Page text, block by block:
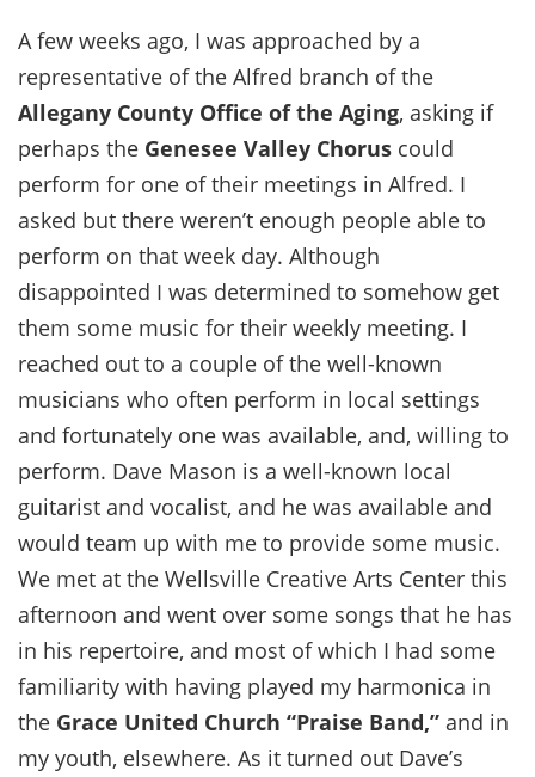
A few weeks ago, I was approached by a
representative of the Alfred branch of the
Allegany County Office of the Aging, asking if
perhaps the Genesee Valley Chorus could
perform for one of their meetings in Alfred. I
asked but there weren’t enough people able to
perform on that week day. Although
disappointed I was determined to somehow get
them some music for their weekly meeting. I
reached out to a couple of the well-known
musicians who often perform in local settings
and fortunately one was available, and, willing to
perform. Dave Mason is a well-known local
guitarist and vocalist, and he was available and
would team up with me to provide some music.
We met at the Wellsville Creative Arts Center this
afternoon and went over some songs that he has
in his repertoire, and most of which I had some
familiarity with having played my harmonica in
the Grace United Church “Praise Band,” and in
my youth, elsewhere. As it turned out Dave’s